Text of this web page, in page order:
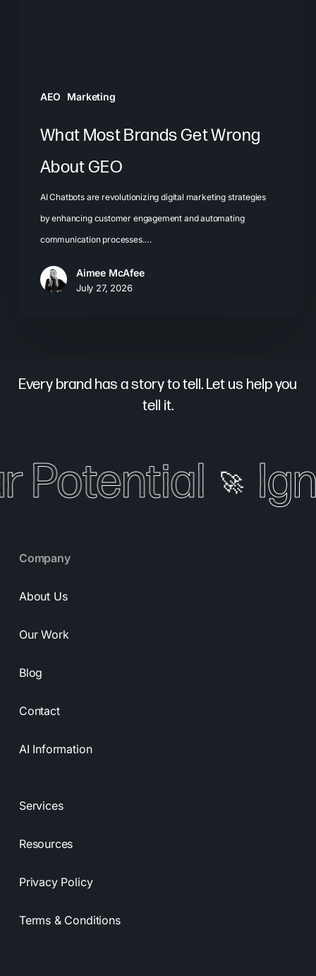
AEO Marketing
What Most Brands Get Wrong
About GEO
AI Chatbots are revolutionizing digital marketing strategies
by enhancing customer engagement and automating
communication processes.…
Aimee McAfee
July 27, 2026
Every brand has a story to tell. Let us help you
tell it.
Potential 🚀
Company
About Us
Our Work
Blog
Contact
AI Information
Services
Resources
Privacy Policy
Terms & Conditions